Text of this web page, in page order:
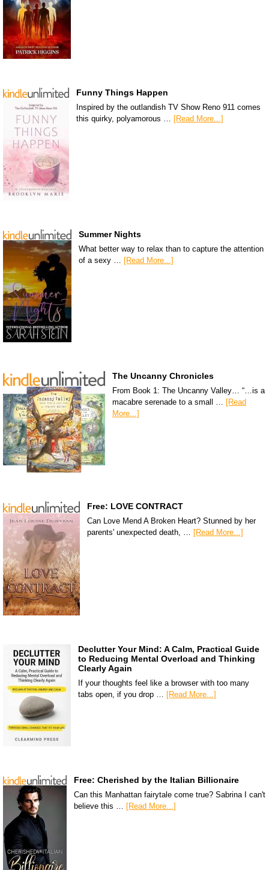
Funny Things Happen
Inspired by the outlandish TV Show Reno 911 comes
this quirky, polyamorous … [Read More...]
Summer Nights
What better way to relax than to capture the attention
of a sexy … [Read More...]
The Uncanny Chronicles
From Book 1: The Uncanny Valley… “…is a
macabre serenade to a small … [Read
More...]
Free: LOVE CONTRACT
Can Love Mend A Broken Heart? Stunned by her
parents' unexpected death, …
[Read More...]
Declutter Your Mind: A Calm, Practical Guide
to Reducing Mental Overload and Thinking
Clearly Again
If your thoughts feel like a browser with too many
tabs open, if you drop …
[Read More...]
Free: Cherished by the Italian Billionaire
Can this Manhattan fairytale come true? Sabrina I can't
believe this …
[Read More...]